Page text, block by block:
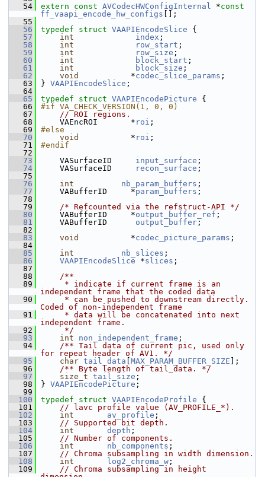
   54
extern const AVCodecHWConfigInternal *const
ff_vaapi_encode_hw_configs [];
   55
   56
typedef struct VAAPIEncodeSlice {
   57
int index ;
   58
int row_start ;
   59
int row_size ;
   60
int block_start ;
   61
int block_size ;
   62
void
           *
codec_slice_params ;
   63
} VAAPIEncodeSlice ;
   64
   65
typedef struct VAAPIEncodePicture {
   66
#if VA_CHECK_VERSION(1, 0, 0)
   67
// ROI regions.
   68
VAEncROI       * roi ;
   69
#else
   70
void
           *
roi ;
   71
#endif
   72
   73
VASurfaceID input_surface ;
   74
VASurfaceID recon_surface ;
   75
   76
int nb_param_buffers ;
   77
VABufferID     *param_buffers ;
   78
   79
/* Refcounted via the refstruct-API */
   80
VABufferID     *output_buffer_ref ;
   81
VABufferID output_buffer ;
   82
   83
void
           *
codec_picture_params ;
   84
   85
int nb_slices ;
   86
VAAPIEncodeSlice *slices ;
   87
   88
    /**
   89
     * indicate if current frame is an
independent frame that the coded data
   90
     * can be pushed to downstream directly.
Coded of non-independent frame
   91
     * data will be concatenated into next
independent frame.
   92
     */
   93
int non_independent_frame ;
   94
    /** Tail data of current pic, used only
for repeat header of AV1. */
   95
char tail_data MAX_PARAM_BUFFER_SIZE ];
   96
    /** Byte length of tail_data. */
   97
size_t tail_size ;
   98
} VAAPIEncodePicture ;
   99
  100
typedef struct VAAPIEncodeProfile {
  101
// lavc profile value (AV_PROFILE_*).
  102
int av_profile ;
  103
// Supported bit depth.
  104
int depth ;
  105
// Number of components.
  106
int nb_components ;
  107
// Chroma subsampling in width dimension.
  108
int log2_chroma_w ;
  109
// Chroma subsampling in height